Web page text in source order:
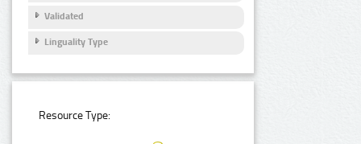
Validated
Linguality Type
Resource Type: